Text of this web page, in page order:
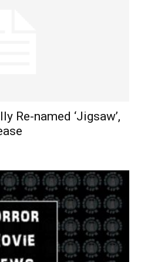
Re-named ‘Jigsaw’,